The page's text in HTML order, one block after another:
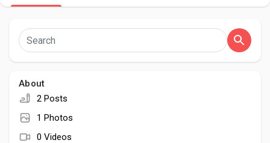
Popular Posts
About
2 Posts
1 Photos
0 Videos